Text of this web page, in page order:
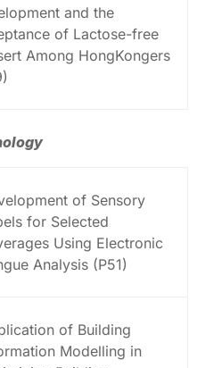
and the
of Lactose-free
Among HongKongers
of Sensory
for Selected
Using Electronic
Analysis (P51)
of Building
Modelling in